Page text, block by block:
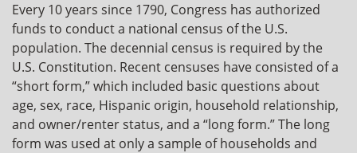
Every 10 years since 1790, Congress has authorized
funds to conduct a national census of the U.S.
population. The decennial census is required by the
U.S. Constitution. Recent censuses have consisted of a
“short form,” which included basic questions about
age, sex, race, Hispanic origin, household relationship,
and owner/renter status, and a “long form.” The long
form was used at only a sample of households and